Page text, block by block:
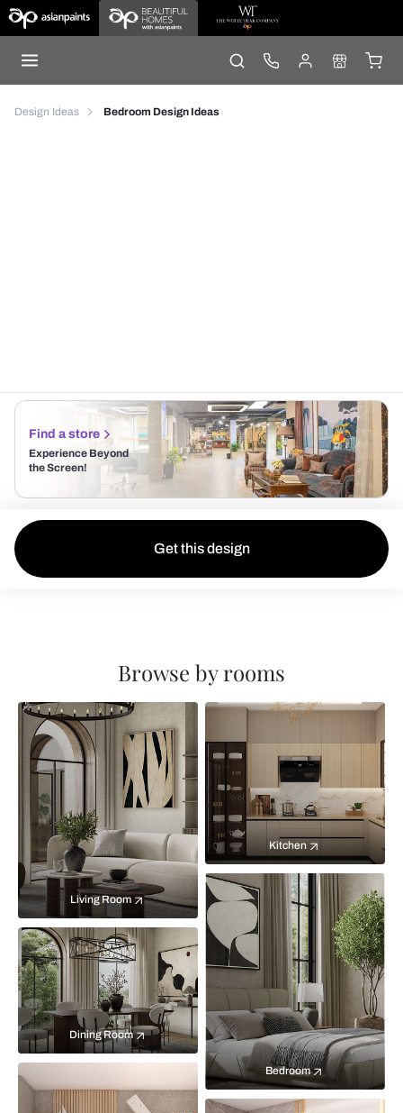
Design Ideas Bedroom Design Ideas
Find a store
Experience Beyond
the Screen!
Get this design
Browse by rooms
Living Room
Kitchen
Bedroom
Dining Room